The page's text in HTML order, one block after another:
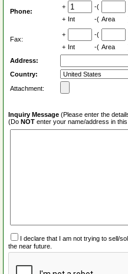
Phone:
+ -(
+ Int -( Area
Fax:
+ -(
+ Int -( Area
Address:
Country:
Attachment:
Inquiry Message (Please enter the
(Do NOT enter your name/address in
I declare that I am not trying to sell/
the near future.